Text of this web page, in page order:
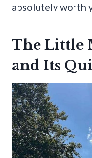
absolutely worth
The Little
and Its